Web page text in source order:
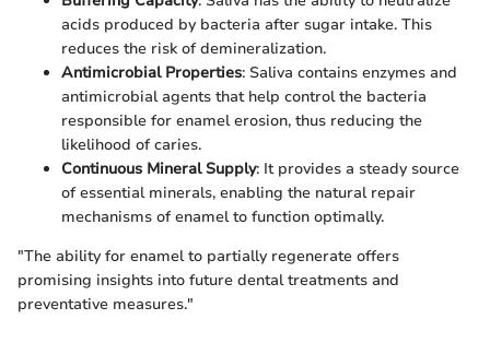
acids produced by bacteria after sugar intake. This
reduces the risk of demineralization.
Antimicrobial Properties: Saliva contains enzymes and
antimicrobial agents that help control the bacteria
responsible for enamel erosion, thus reducing the
likelihood of caries.
Continuous Mineral Supply: It provides a steady source
of essential minerals, enabling the natural repair
mechanisms of enamel to function optimally.
"The ability for enamel to partially regenerate offers
promising insights into future dental treatments and
preventative measures."